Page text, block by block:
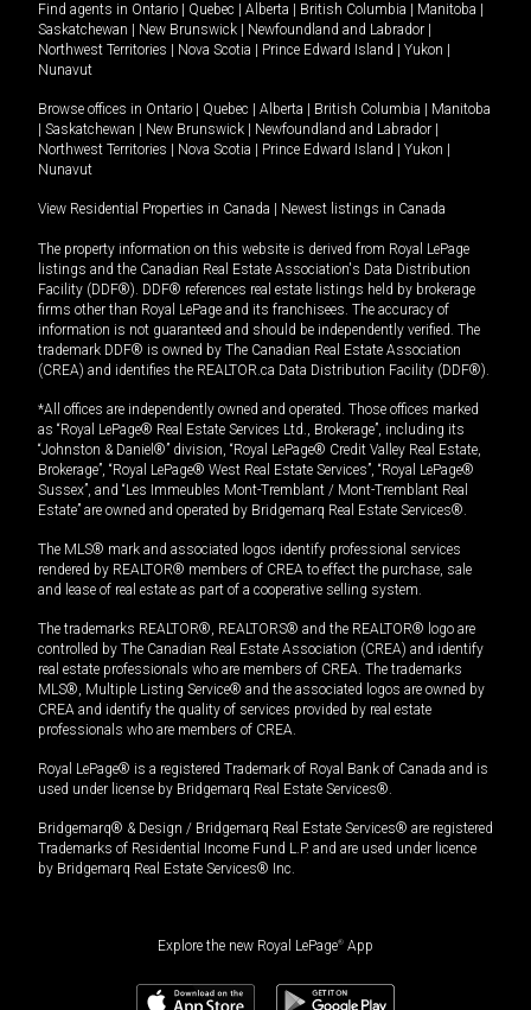
Find agents in Ontario Quebec Alberta British Columbia Manitoba
Saskatchewan
New Brunswick Newfoundland and Labrador
Northwest Territories
Nova Scotia Prince Edward Island Yukon
Nunavut
Browse offices in Ontario Quebec Alberta British Columbia
Manitoba
Saskatchewan New Brunswick Newfoundland and Labrador
Northwest Territories
Nova Scotia Prince Edward Island Yukon
Nunavut
View Residential Properties in Canada Newest listings in Canada
The property information on this website is derived from Royal LePage
listings and the Canadian Real Estate Association's Data Distribution
Facility (DDF®). DDF® references real estate listings held by brokerage
firms other than Royal LePage and its franchisees. The accuracy of
information is not guaranteed and should be independently verified. The
trademark DDF® is owned by The Canadian Real Estate Association
(CREA) and identifies the REALTOR.ca Data Distribution Facility (DDF®).
*All offices are independently owned and operated. Those offices marked
as “Royal LePage® Real Estate Services Ltd., Brokerage”, including its
“Johnston & Daniel®” division, “Royal LePage® Credit Valley Real Estate,
Brokerage”, “Royal LePage® West Real Estate Services”, “Royal LePage®
Sussex”, and “Les Immeubles Mont-Tremblant / Mont-Tremblant Real
Estate” are owned and operated by Bridgemarq Real Estate Services®.
The MLS® mark and associated logos identify professional services
rendered by REALTOR® members of CREA to effect the purchase, sale
and lease of real estate as part of a cooperative selling system.
The trademarks REALTOR®, REALTORS® and the REALTOR® logo are
controlled by The Canadian Real Estate Association (CREA) and identify
real estate professionals who are members of CREA. The trademarks
MLS®, Multiple Listing Service® and the associated logos are owned by
CREA and identify the quality of services provided by real estate
professionals who are members of CREA.
Royal LePage® is a registered Trademark of Royal Bank of Canada and is
used under license by Bridgemarq Real Estate Services®.
Bridgemarq® & Design / Bridgemarq Real Estate Services® are registered
Trademarks of Residential Income Fund L.P. and are used under licence
by Bridgemarq Real Estate Services® Inc.
Explore the new Royal LePage® App